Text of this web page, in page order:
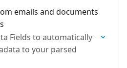
emails and documents
Fields to automatically
to your parsed